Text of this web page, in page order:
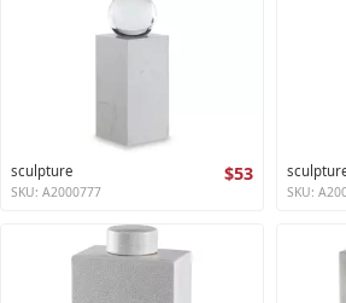
sculpture $53
SKU: A2000777 SKU: